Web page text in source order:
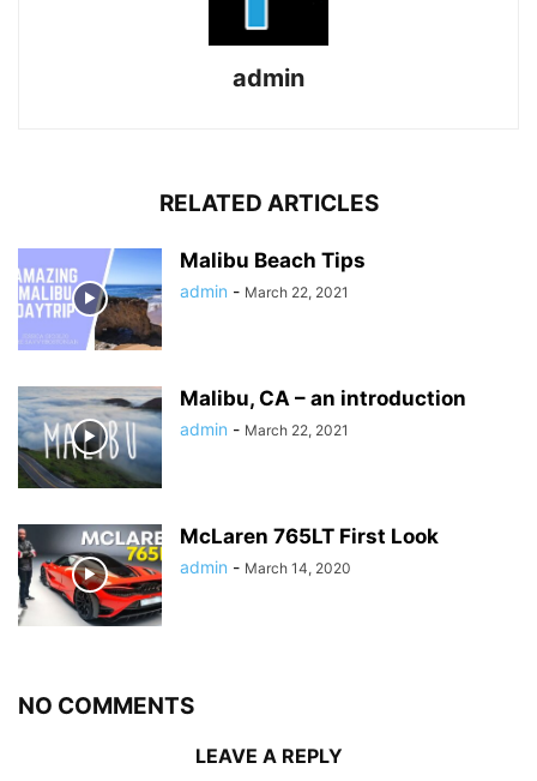
admin
RELATED ARTICLES
Malibu Beach Tips
admin - March 22, 2021
Malibu, CA – an introduction
admin - March 22, 2021
McLaren 765LT First Look
admin - March 14, 2020
NO COMMENTS
LEAVE A REPLY